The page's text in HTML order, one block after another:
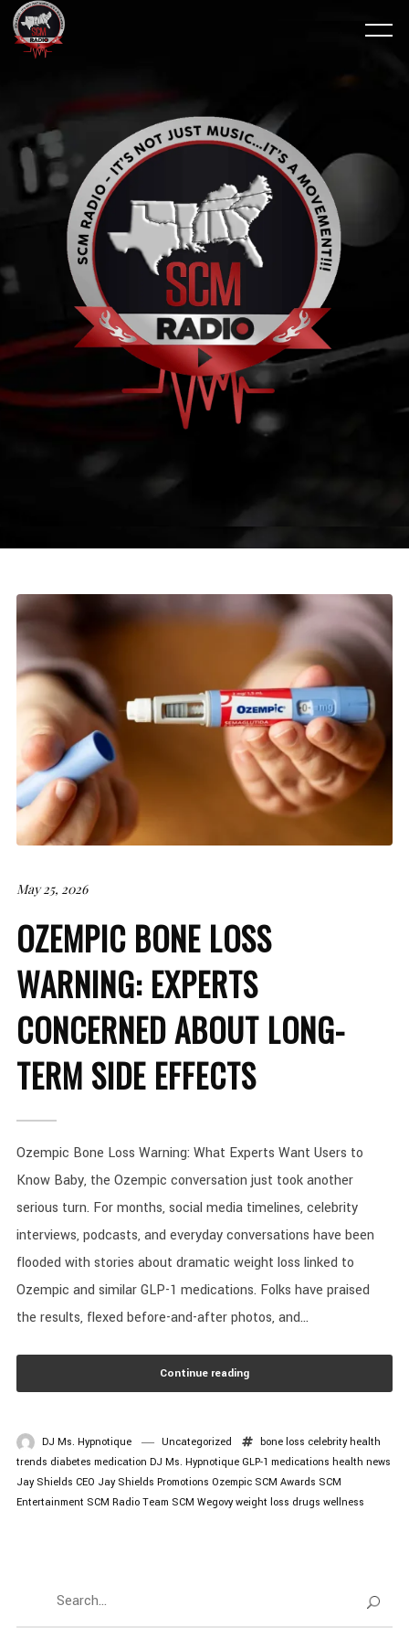
May 25, 2026
OZEMPIC BONE LOSS
WARNING: EXPERTS
CONCERNED ABOUT LONG-
TERM SIDE EFFECTS
Ozempic Bone Loss Warning: What Experts Want Users to
Know Baby, the Ozempic conversation just took another
serious turn. For months, social media timelines, celebrity
interviews, podcasts, and everyday conversations have been
flooded with stories about dramatic weight loss linked to
Ozempic and similar GLP-1 medications. Folks have praised
the results, flexed before-and-after photos, and...
Continue reading
DJ Ms. Hypnotique Uncategorized bone loss celebrity health
trends diabetes medication DJ Ms. Hypnotique GLP-1 medications health news
Jay Shields CEO Jay Shields Promotions Ozempic SCM Awards SCM
Entertainment SCM Radio Team SCM Wegovy weight loss drugs wellness